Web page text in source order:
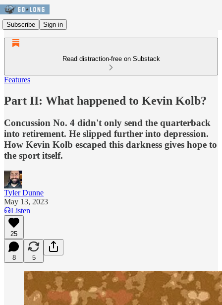
Subscribe Sign in
Read distraction-free on Substack
Features
Part II: What happened to Kevin Kolb?
Concussion No. 4 didn't only send the quarterback
into retirement. He slipped further into depression.
How Kevin Kolb escaped this darkness gives hope to
the sport itself.
Tyler Dunne
May 13, 2023
Listen
25
8 5